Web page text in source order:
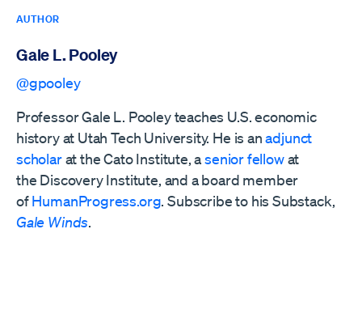
AUTHOR
Gale L. Pooley
@gpooley
Professor Gale L. Pooley teaches U.S. economic
history at Utah Tech University. He is anadjunct
scholarat the Cato Institute, asenior fellowat
the Discovery Institute, and a board member
ofHumanProgress.org. Subscribe to his Substack,
Gale Winds.